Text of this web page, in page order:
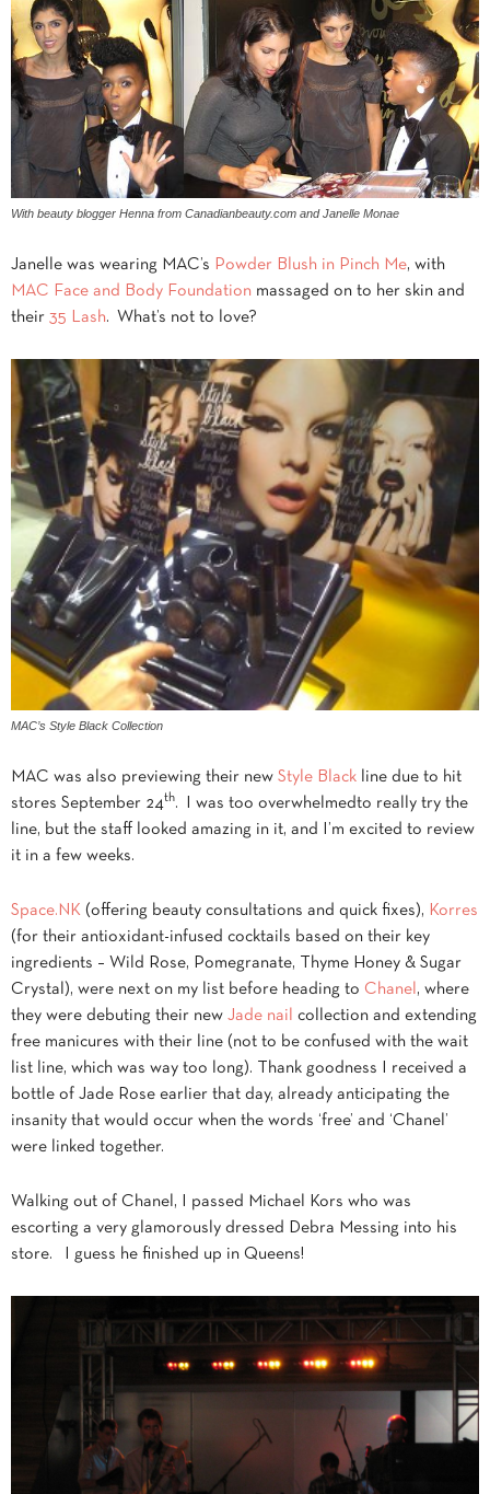
With beauty blogger Henna from Canadianbeauty.com and Janelle Monae
Janelle was wearing MAC’s Powder Blush in Pinch Me, with
MAC Face and Body Foundation massaged on to her skin and
their 35 Lash. What’s not to love?
MAC’s Style Black Collection
MAC was also previewing their new Style Black line due to hit
stores September 24th. I was too overwhelmedto really try the
line, but the staff looked amazing in it, and I’m excited to review
it in a few weeks.
Space.NK (offering beauty consultations and quick fixes), Korres
(for their antioxidant-infused cocktails based on their key
ingredients – Wild Rose, Pomegranate, Thyme Honey & Sugar
Crystal), were next on my list before heading to Chanel , where
they were debuting their new Jade nail
collection and extending
free manicures with their line (not to be confused with the wait
list line, which was way too long). Thank goodness I received a
bottle of Jade Rose earlier that day, already anticipating the
insanity that would occur when the words ‘free’ and ‘Chanel’
were linked together.
Walking out of Chanel, I passed Michael Kors who was
escorting a very glamorously dressed Debra Messing into his
store. I guess he finished up in Queens!